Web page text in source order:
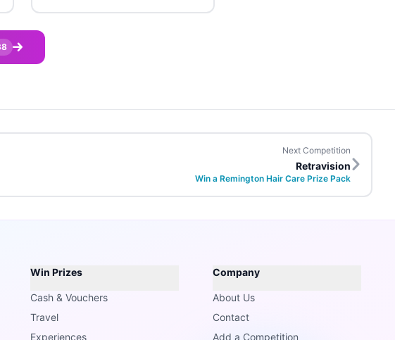
Next Competition
Retravision
Win a Remington Hair Care Prize Pack
Win Prizes
Cash & Vouchers
Travel
Experiences
Company
About Us
Contact
Add a Competition